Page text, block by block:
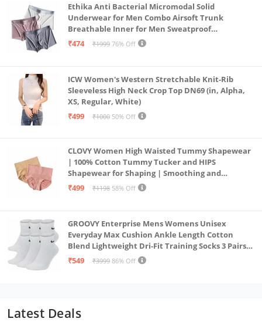
Ethika Anti Bacterial Micromodal Solid
Underwear for Men Combo Airsoft Trunk
Breathable Inner for Men Sweatproof
Underwear Pack of 3 (in, Alpha, XL, Multicolour)
₹474 ₹1999 76% Off
ICW Women's Western Stretchable Knit-Rib
Sleeveless High Neck Crop Top DN69 (in, Alpha,
XS, Regular, White)
₹499
₹1000 50% Off
CLOVY Women High Waisted Tummy Shapewear
| 100% Cotton Tummy Tucker and HIPS
Shapewear for Shaping | Smoothing and
Comfortable All-Day Wear | (Skin_Pink | 2XL)
₹499 ₹1198 58% Off
GROOVY Enterprise Mens Womens Unisex
Everyday Max Cushion Ankle Length Cotton
Blend Lightweight Dri-Fit Training Socks 3 Pairs
(IN, Alpha, S, White)
₹549 ₹3999 86% Off
Latest Deals